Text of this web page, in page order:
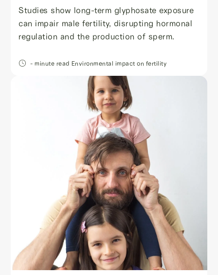
Studies show long-term glyphosate exposure
can impair male fertility, disrupting hormonal
regulation and the production of sperm.
- minute read Environmental impact on fertility